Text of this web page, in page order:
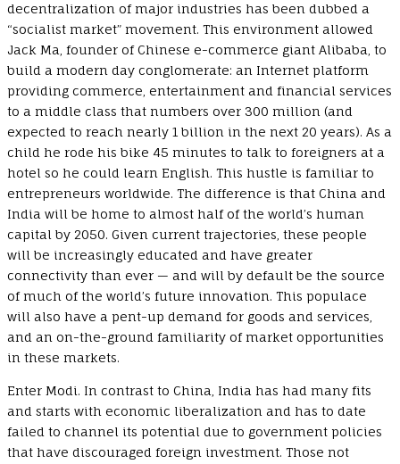
decentralization of major industries has been dubbed a
“socialist market” movement. This environment allowed
Jack Ma, founder of Chinese e-commerce giant Alibaba, to
build a modern day conglomerate: an Internet platform
providing commerce, entertainment and financial services
to a middle class that numbers over 300 million (and
expected to reach nearly 1 billion in the next 20 years). As a
child he rode his bike 45 minutes to talk to foreigners at a
hotel so he could learn English. This hustle is familiar to
entrepreneurs worldwide. The difference is that China and
India will be home to almost half of the world’s human
capital by 2050. Given current trajectories, these people
will be increasingly educated and have greater
connectivity than ever — and will by default be the source
of much of the world’s future innovation. This populace
will also have a pent-up demand for goods and services,
and an on-the-ground familiarity of market opportunities
in these markets.
Enter Modi. In contrast to China, India has had many fits
and starts with economic liberalization and has to date
failed to channel its potential due to government policies
that have discouraged foreign investment. Those not